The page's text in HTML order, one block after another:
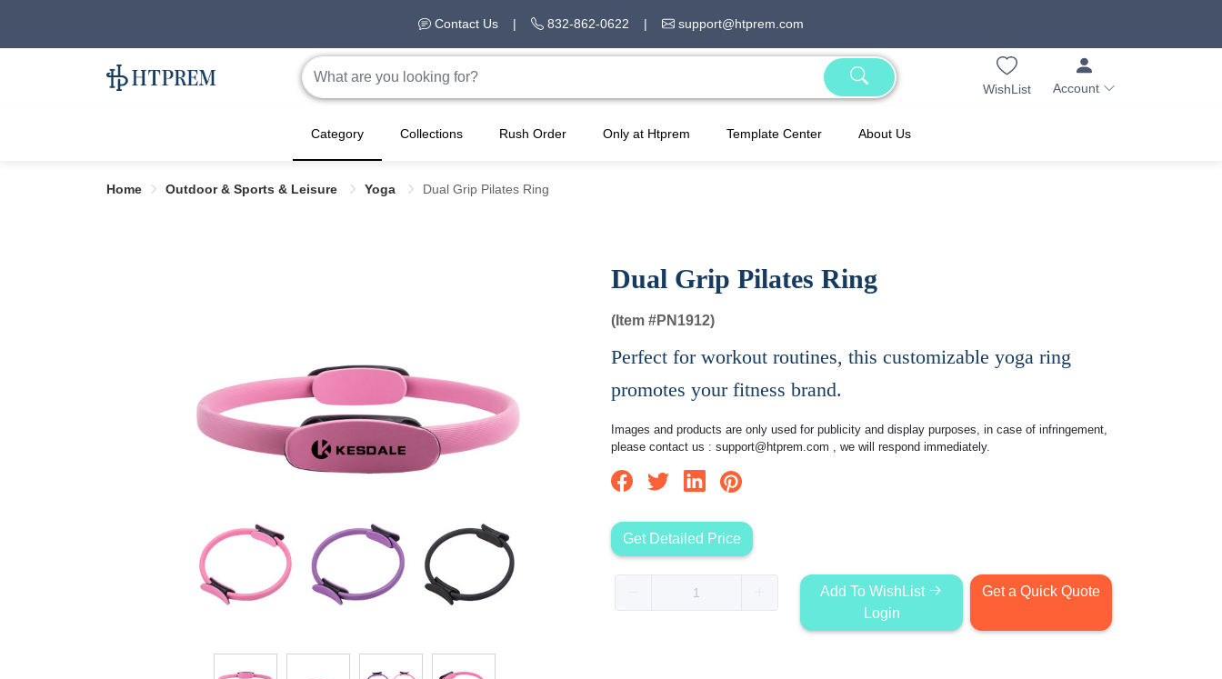
Contact Us | 832-862-0622 | support@htprem.com
WishList Account
Category Collections Rush Order Only at Htprem Template Center About Us
Home Outdoor & Sports & Leisure Yoga Dual Grip Pilates Ring
Dual Grip Pilates Ring
(Item #PN1912)
Perfect for workout routines, this customizable yoga ring
promotes your fitness brand.
Images and products are only used for publicity and display purposes, in case of infringement,
please contact us : support@htprem.com , we will respond immediately.
Get Detailed Price
Add To WishList
Login
Get a Quick Quote